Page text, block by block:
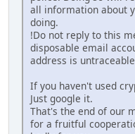
all information about
doing.
!Do not reply to this
disposable email
address is
If you haven't used
Just google it.
That's the end of our
for a fruitful